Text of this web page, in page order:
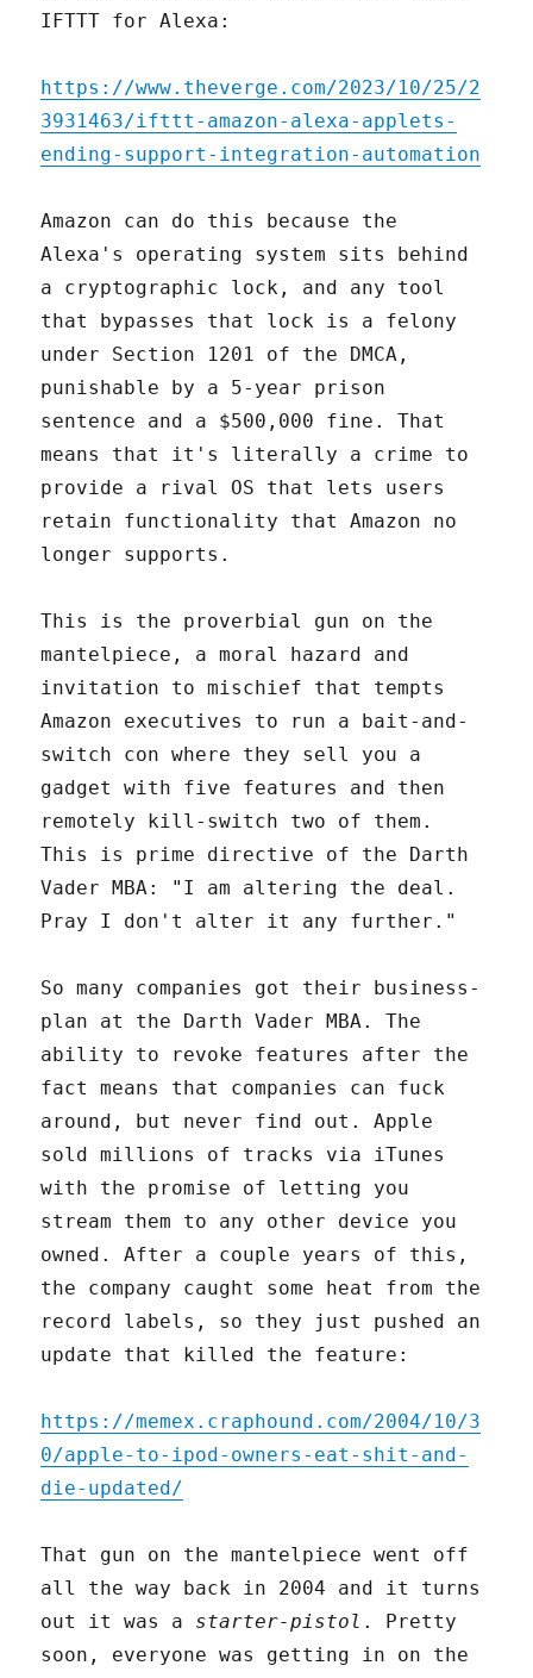
IFTTT for Alexa:
https://www.theverge.com/2023/10/25/2
3931463/ifttt-amazon-alexa-applets-
ending-support-integration-automation
Amazon can do this because the
Alexa's operating system sits behind
a cryptographic lock, and any tool
that bypasses that lock is a felony
under Section 1201 of the DMCA,
punishable by a 5-year prison
sentence and a $500,000 fine. That
means that it's literally a crime to
provide a rival OS that lets users
retain functionality that Amazon no
longer supports.
This is the proverbial gun on the
mantelpiece, a moral hazard and
invitation to mischief that tempts
Amazon executives to run a bait-and-
switch con where they sell you a
gadget with five features and then
remotely kill-switch two of them.
This is prime directive of the Darth
Vader MBA: "I am altering the deal.
Pray I don't alter it any further."
So many companies got their business-
plan at the Darth Vader MBA. The
ability to revoke features after the
fact means that companies can fuck
around, but never find out. Apple
sold millions of tracks via iTunes
with the promise of letting you
stream them to any other device you
owned. After a couple years of this,
the company caught some heat from the
record labels, so they just pushed an
update that killed the feature:
https://memex.craphound.com/2004/10/3
0/apple-to-ipod-owners-eat-shit-and-
die-updated/
That gun on the mantelpiece went off
all the way back in 2004 and it turns
out it was a starter-pistol . Pretty
soon, everyone was getting in on the